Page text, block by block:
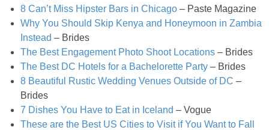
Easy Grilled Chicken Tortellini Salad
Easy Homemade Baklava
Easy Hot Dog Pretzel Buns
Easy Mini Blueberry Pies
8 Can’t Miss Hipster Bars in Chicago – Paste Magazine
Why You Should Skip Kenya and Honeymoon in Zambia
Instead – Brides
The Best Engagement Photo Shoot Locations – Brides
The Best DC Hotels for a Bachelorette Party – Brides
8 Beautiful Rustic Wedding Venues Outside of DC –
Brides
7 Dishes You Have to Eat in Iceland – Vogue
These are the Best US Cities to Visit if You Want to Fall